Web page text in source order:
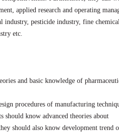
applied research and operating
industry, pesticide industry, fine
etc.
and basic knowledge of
procedures of manufacturing
should know advanced theories about
should also know development trend